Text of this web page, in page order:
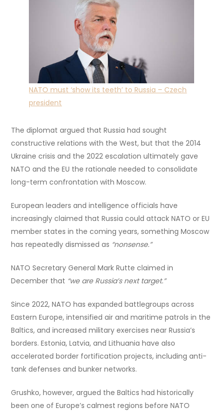
NATO must ‘show its teeth’ to Russia – Czech
president
The diplomat argued that Russia had sought
constructive relations with the West, but that the 2014
Ukraine crisis and the 2022 escalation ultimately gave
NATO and the EU the rationale needed to consolidate
long-term confrontation with Moscow.
European leaders and intelligence officials have
increasingly claimed that Russia could attack NATO or EU
member states in the coming years, something Moscow
has repeatedly dismissed as “nonsense.”
NATO Secretary General Mark Rutte claimed in
December that “we are Russia’s next target.”
Since 2022, NATO has expanded battlegroups across
Eastern Europe, intensified air and maritime patrols in the
Baltics, and increased military exercises near Russia’s
borders. Estonia, Latvia, and Lithuania have also
accelerated border fortification projects, including anti-
tank defenses and bunker networks.
Grushko, however, argued the Baltics had historically
been one of Europe’s calmest regions before NATO